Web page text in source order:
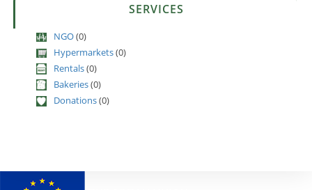
SERVICES
NGO(0)
Hypermarkets(0)
Rentals(0)
Bakeries(0)
Donations(0)